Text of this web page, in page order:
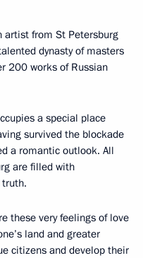
artist from St Petersburg
dynasty of masters
200 works of Russian
a special place
survived the blockade
a romantic outlook. All
are filled with
these very feelings of love
land and greater
citizens and develop their